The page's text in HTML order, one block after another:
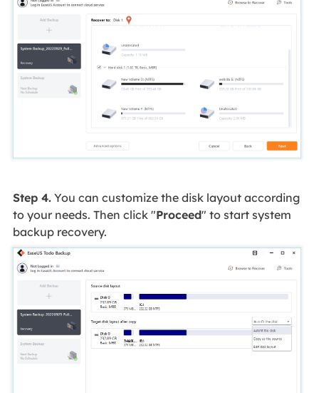
Step 4.You can customize the disk layout according
to your needs. Then click "Proceed" to start system
backup recovery.